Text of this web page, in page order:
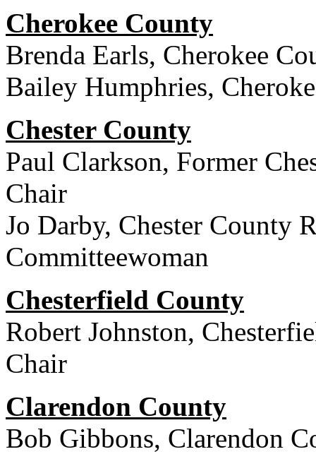
Cherokee County
Brenda Earls, Cherokee
Bailey Humphries,
Chester County
Paul Clarkson, Former
Chair
Jo Darby, Chester County
Committeewoman
Chesterfield County
Robert Johnston,
Chair
Clarendon County
Bob Gibbons, Clarendon